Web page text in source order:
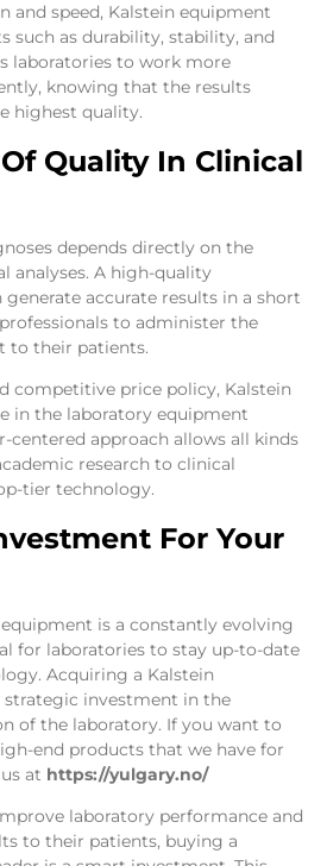
and speed, Kalstein equipment
such as durability, stability, and
laboratories to work more
knowing that the results
highest quality.
Quality In Clinical
depends directly on the
analyses. A high-quality
accurate results in a short
to administer the
to their patients.
competitive price policy, Kalstein
in the laboratory equipment
centered approach allows all kinds
research to clinical
tier technology.
For Your
is a constantly evolving
for laboratories to stay up-to-date
Acquiring a Kalstein
strategic investment in the
of the laboratory. If you want to
end products that we have for
at https://yulgary.no/
laboratory performance and
to their patients, buying a